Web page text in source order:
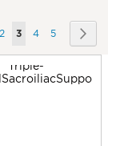
Page
Page
2 You're
currently
reading
3 Page
4 Page
5